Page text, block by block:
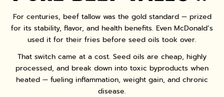
For centuries, beef tallow was the gold standard — prized
for its stability, flavor, and health benefits. Even McDonald’s
used it for their fries before seed oils took over.
That switch came at a cost. Seed oils are cheap, highly
processed, and break down into toxic byproducts when
heated — fueling inflammation, weight gain, and chronic
disease.
CONFIRM YOUR AGE
Are you 18 years old or older?
NO, I'M NOT YES, I AM